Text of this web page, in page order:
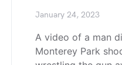
January 24, 2023
A video of a man
Monterey Park